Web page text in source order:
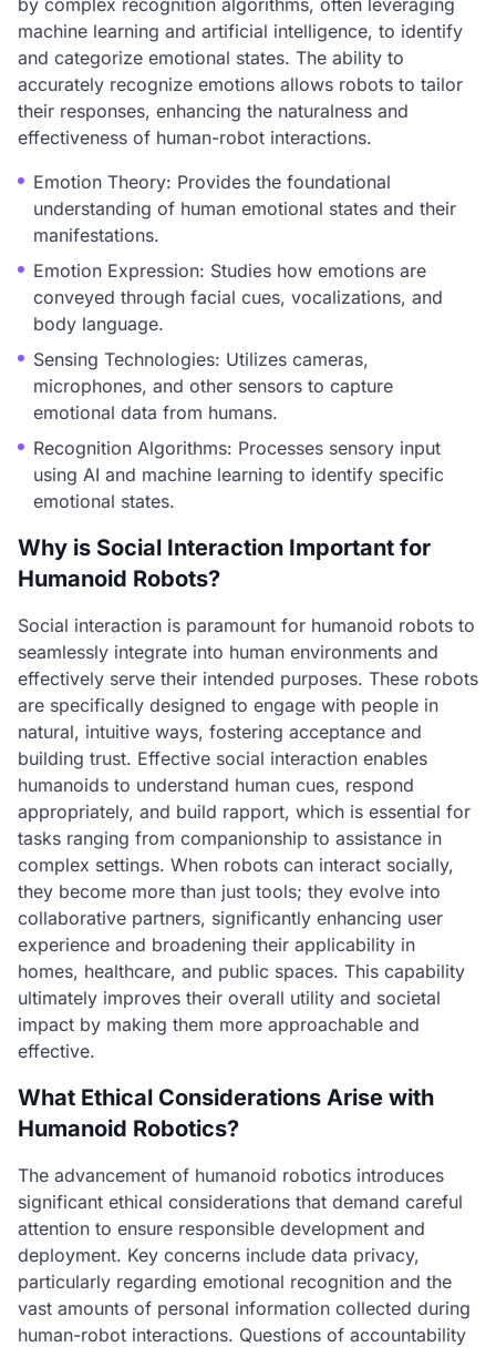
by complex recognition algorithms, often leveraging
machine learning and artificial intelligence, to identify
and categorize emotional states. The ability to
accurately recognize emotions allows robots to tailor
their responses, enhancing the naturalness and
effectiveness of human-robot interactions.
Emotion Theory: Provides the foundational
understanding of human emotional states and their
manifestations.
Emotion Expression: Studies how emotions are
conveyed through facial cues, vocalizations, and
body language.
Sensing Technologies: Utilizes cameras,
microphones, and other sensors to capture
emotional data from humans.
Recognition Algorithms: Processes sensory input
using AI and machine learning to identify specific
emotional states.
Why is Social Interaction Important for
Humanoid Robots?
Social interaction is paramount for humanoid robots to
seamlessly integrate into human environments and
effectively serve their intended purposes. These robots
are specifically designed to engage with people in
natural, intuitive ways, fostering acceptance and
building trust. Effective social interaction enables
humanoids to understand human cues, respond
appropriately, and build rapport, which is essential for
tasks ranging from companionship to assistance in
complex settings. When robots can interact socially,
they become more than just tools; they evolve into
collaborative partners, significantly enhancing user
experience and broadening their applicability in
homes, healthcare, and public spaces. This capability
ultimately improves their overall utility and societal
impact by making them more approachable and
effective.
What Ethical Considerations Arise with
Humanoid Robotics?
The advancement of humanoid robotics introduces
significant ethical considerations that demand careful
attention to ensure responsible development and
deployment. Key concerns include data privacy,
particularly regarding emotional recognition and the
vast amounts of personal information collected during
human-robot interactions. Questions of accountability